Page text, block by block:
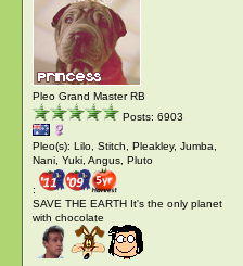
Pleo Grand Master RB
Posts: 6903
Pleo(s): Lilo, Stitch, Pleakley, Jumba,
Nani, Yuki, Angus, Pluto
:
SAVE THE EARTH It's the only planet
with chocolate